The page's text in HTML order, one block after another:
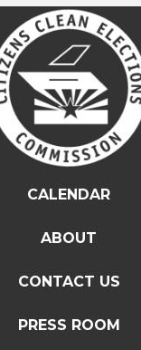
CALENDAR
ABOUT
CONTACT US
PRESS ROOM